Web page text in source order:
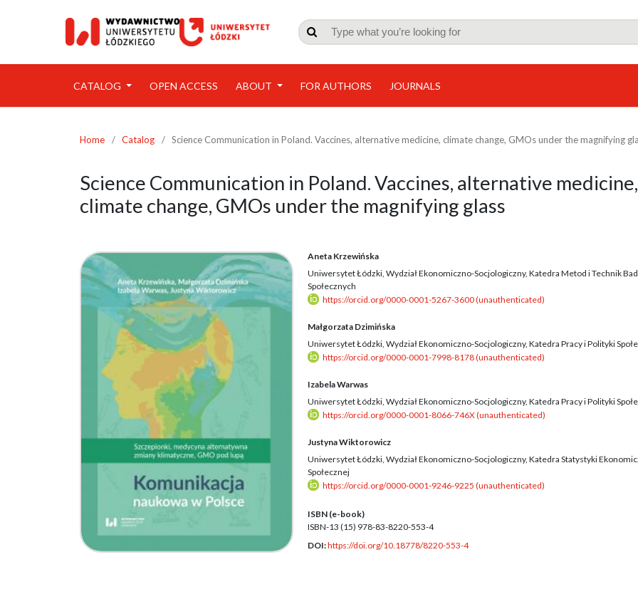

CATALOG OPEN ACCESS ABOUT FOR AUTHORS JOURNALS
Home / Catalog / Science Communication in Poland. Vaccines, alternative medicine, climate change, GMOs under the magnifying
Science Communication in Poland. Vaccines, alternative medicine,
climate change, GMOs under the magnifying glass
Aneta Krzewińska
Uniwersytet Łódzki, Wydział Ekonomiczno-Socjologiczny, Katedra Metod i Technik
Społecznych
https://orcid.org/0000-0001-5267-3600 (unauthenticated)
Małgorzata Dzimińska
Uniwersytet Łódzki, Wydział Ekonomiczno-Socjologiczny, Katedra Pracy i Polityki
https://orcid.org/0000-0001-7998-8178 (unauthenticated)
Izabela Warwas
Uniwersytet Łódzki, Wydział Ekonomiczno-Socjologiczny, Katedra Pracy i Polityki
https://orcid.org/0000-0001-8066-746X (unauthenticated)
Justyna Wiktorowicz
Uniwersytet Łódzki, Wydział Ekonomiczno-Socjologiczny, Katedra Statystyki
Społecznej
https://orcid.org/0000-0001-9246-9225 (unauthenticated)
ISBN (e-book)
ISBN-13 (15) 978-83-8220-553-4
DOI:https://doi.org/10.18778/8220-553-4